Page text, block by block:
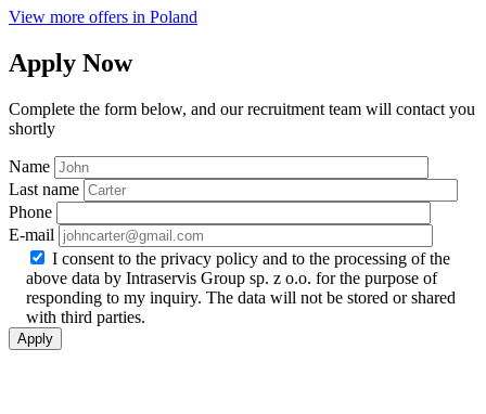
View more offers in Poland
Apply Now
Complete the form below, and our recruitment team will contact you
shortly
Name
Last name
Phone
E-mail
I consent to the privacy policy and to the processing of the
above data by Intraservis Group sp. z o.o. for the purpose of
responding to my inquiry. The data will not be stored or shared
with third parties.